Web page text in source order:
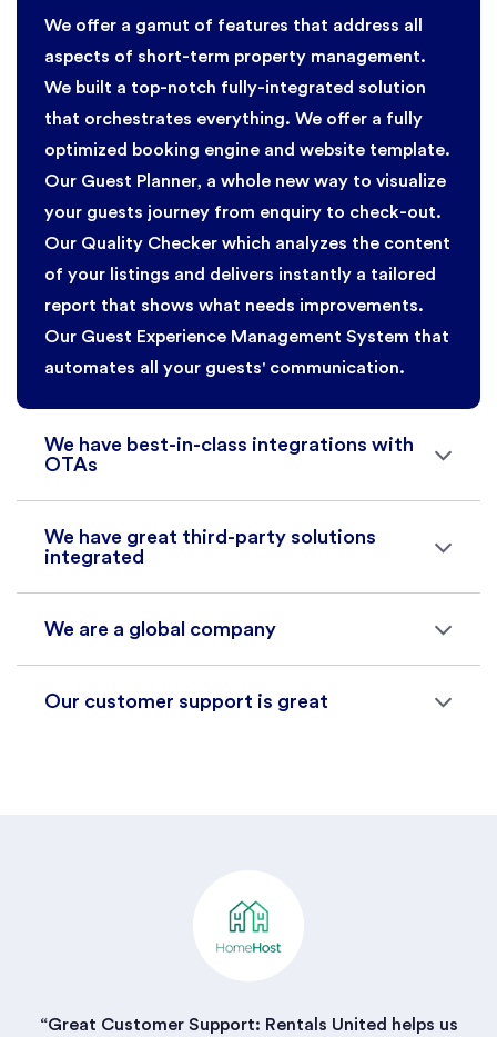
We offer a gamut of features that address all
aspects of short-term property management.
We built a top-notch fully-integrated solution
that orchestrates everything. We offer a fully
optimized booking engine and website template.
Our Guest Planner, a whole new way to visualize
your guests journey from enquiry to check-out.
Our Quality Checker which analyzes the content
of your listings and delivers instantly a tailored
report that shows what needs improvements.
Our Guest Experience Management System that
automates all your guests' communication.
We have best-in-class integrations with
OTAs
We have great third-party solutions
integrated
We are a global company
Our customer support is great
“Great Customer Support: Rentals United helps us